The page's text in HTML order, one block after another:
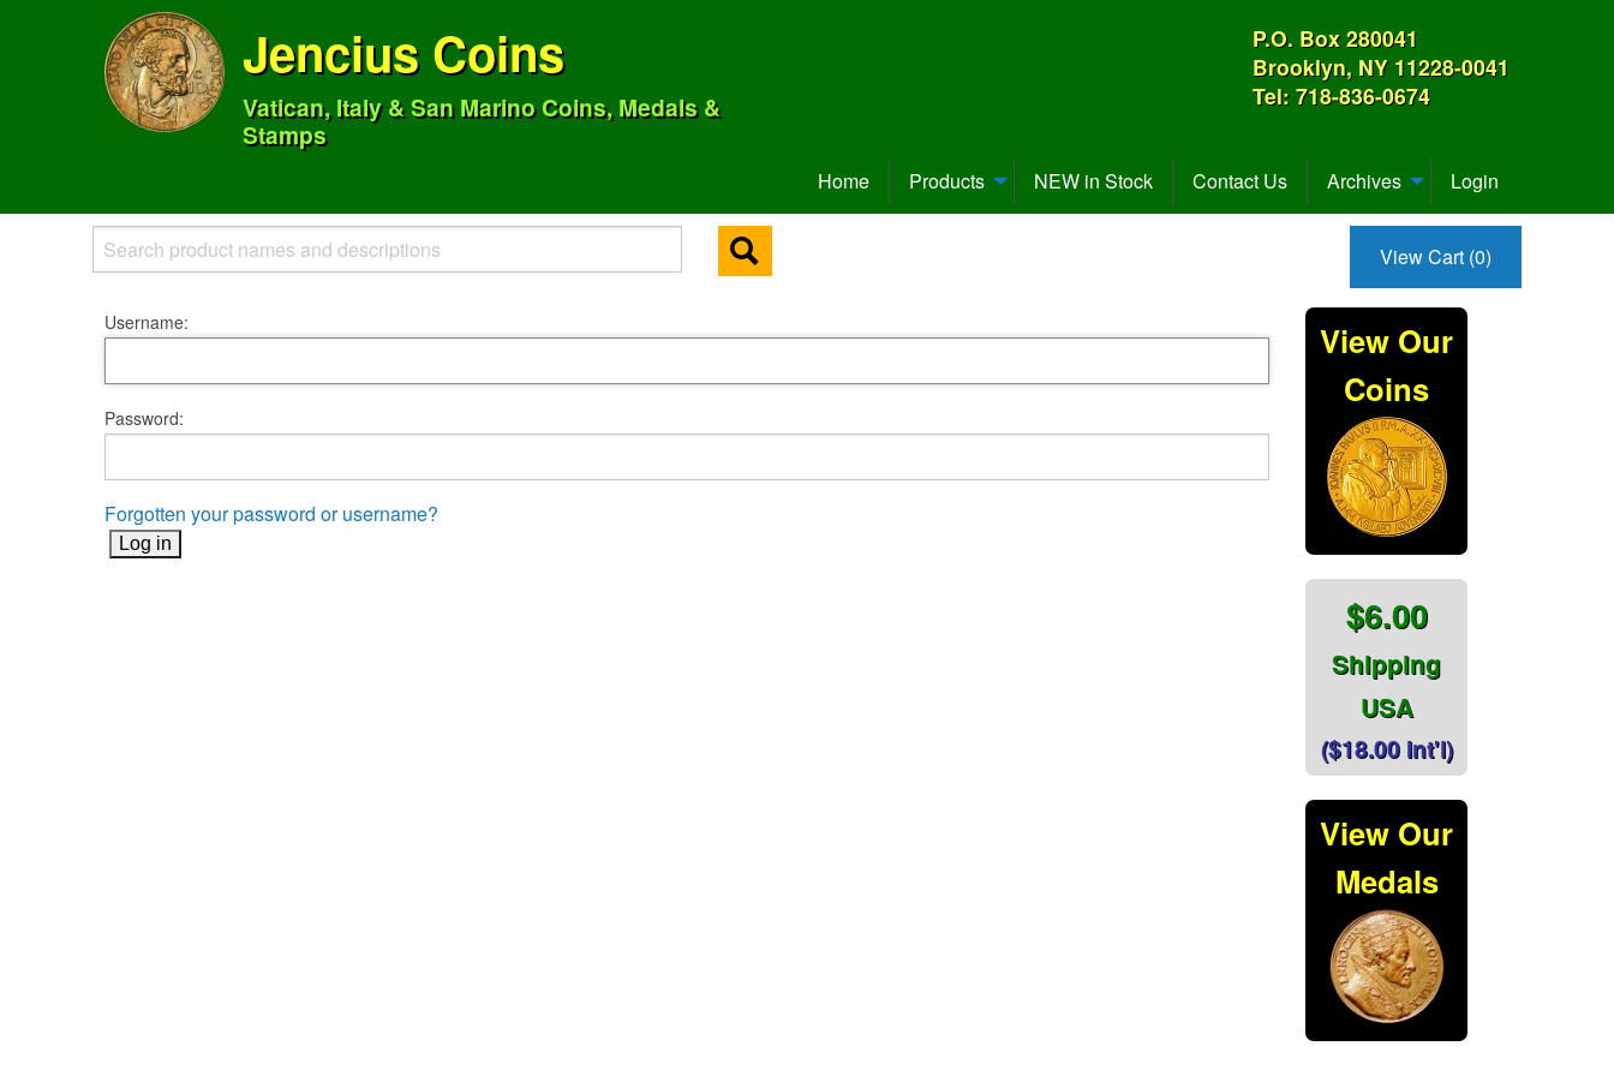
Jencius Coins
Vatican, Italy & San Marino Coins, Medals &
Stamps
P.O. Box 280041
Brooklyn, NY 11228-0041
Tel: 718-836-0674
Home Products NEW in Stock Contact Us Archives Login
View Cart (0)
Username:
Password:
Forgotten your password or username?
View Our
Coins
$6.00
Shipping
USA
($18.00 Int'l)
View Our
Medals